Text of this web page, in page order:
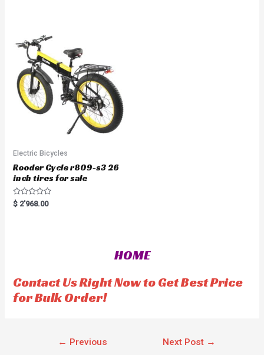
Electric Bicycles
Rooder Cycle r809-s3 26
inch tires for sale
R
a
5
$ 2'968.00
HOME
Contact Us Right Now to Get Best Price
for Bulk Order!
← Previous
Next Post →